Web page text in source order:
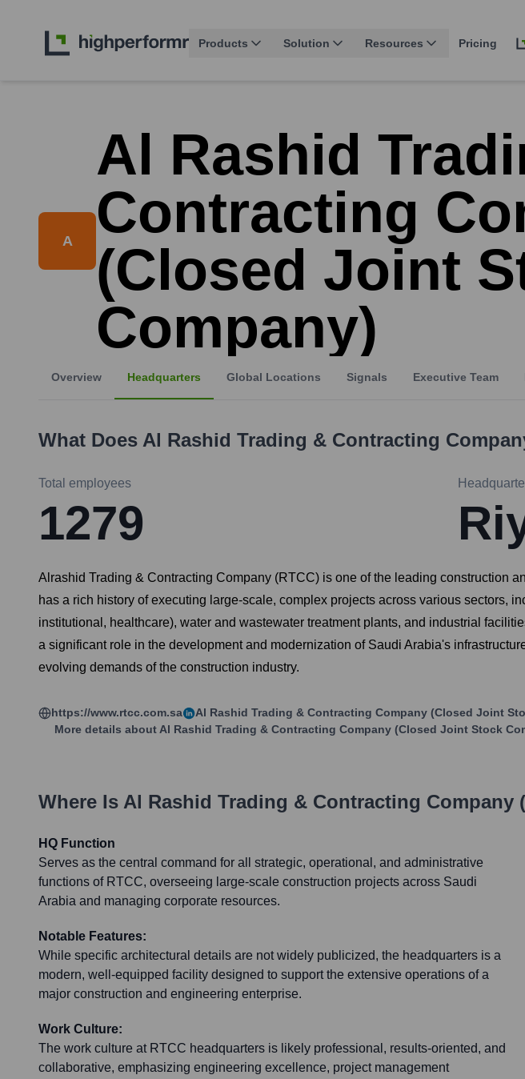
Products Solution Resources Pricing
A
Al Rashid
Contracting
(Closed Joint
Company)
Overview Headquarters Global Locations Signals Executive Team
What Does Al Rashid Trading & Contracting
Total employees
1279
Alrashid Trading & Contracting Company (RTCC) is one of the leading construction
has a rich history of executing large-scale, complex projects across various sectors,
institutional, healthcare), water and wastewater treatment plants, and industrial
a significant role in the development and modernization of Saudi Arabia's
evolving demands of the construction industry.
https://www.rtcc.com.sa Al Rashid Trading & Contracting Company (Closed Joint
More details aboutAl Rashid Trading & Contracting Company (Closed Joint Stock
Where Is Al Rashid Trading & Contracting Company
HQ Function
Serves as the central command for all strategic, operational, and administrative
functions of RTCC, overseeing large-scale construction projects across Saudi
Arabia and managing corporate resources.
Notable Features:
While specific architectural details are not widely publicized, the headquarters is a
modern, well-equipped facility designed to support the extensive operations of a
major construction and engineering enterprise.
Work Culture:
The work culture at RTCC headquarters is likely professional, results-oriented, and
collaborative, emphasizing engineering excellence, project management